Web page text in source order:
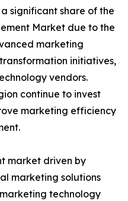
significant share of the
Market due to the
marketing
initiatives,
vendors.
continue to invest
marketing efficiency
market driven by
marketing solutions
technology